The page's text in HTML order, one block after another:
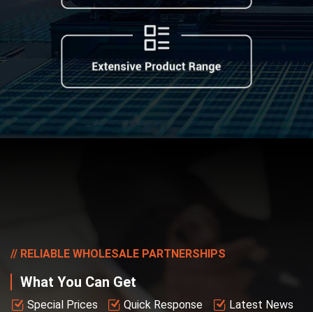
RELIABLE WHOLESALE PARTNERSHIPS
What You Can Get
Special Prices Quick Response
Latest News